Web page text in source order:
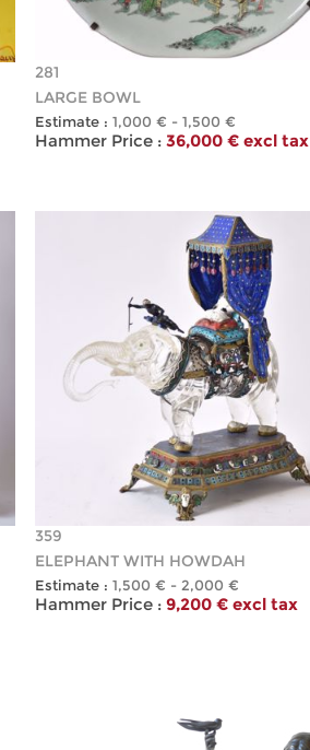
281
LARGE BOWL
Estimate : 1,000 € - 1,500 €
Hammer Price : 36,000 € excl tax
359
ELEPHANT WITH HOWDAH
Estimate : 1,500 € - 2,000 €
Hammer Price : 9,200 € excl tax